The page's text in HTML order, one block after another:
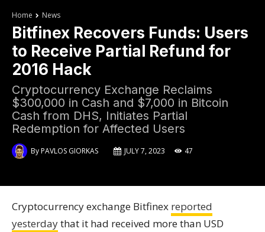
Home News
Bitfinex Recovers Funds: Users
to Receive Partial Refund for
2016 Hack
Cryptocurrency Exchange Reclaims
$300,000 in Cash and $7,000 in Bitcoin
Cash from DHS, Initiates Partial
Redemption for Affected Users
ByPAVLOS GIORKAS JULY 7, 2023 47
Cryptocurrency exchange Bitfinex reported
yesterdaythat it had received more than USD